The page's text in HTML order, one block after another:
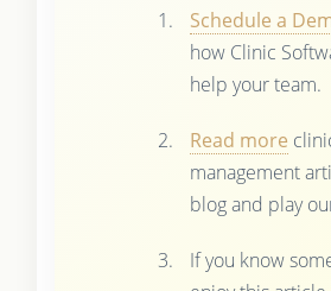
Schedule a
how Clinic
help your team.
Read more
management
blog and play
If you know